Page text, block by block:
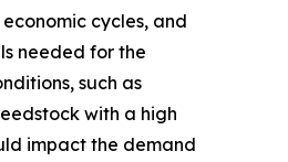
cycles, and
needed for the
such as
with a high
impact the demand